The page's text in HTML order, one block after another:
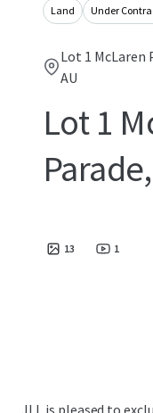
Land Under
Lot 1 McLaren
AU
Lot 1
13 1
JLL is pleased to